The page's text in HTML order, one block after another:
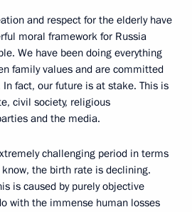
and respect for the elderly have
moral framework for Russia
We have been doing everything
family values and are committed
fact, our future is at stake. This is
civil society, religious
and the media.
challenging period in terms
the birth rate is declining.
is caused by purely objective
with the immense human losses